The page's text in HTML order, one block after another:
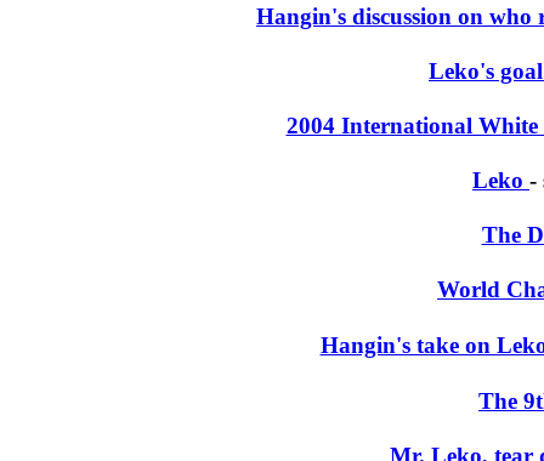
Hangin's discussion on
Leko's
2004 International
Leko -
The
World
Hangin's take on
The